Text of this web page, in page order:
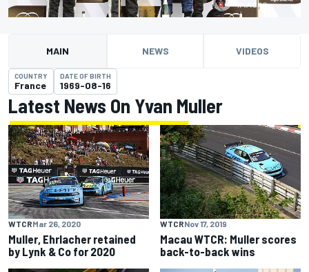
MAIN NEWS VIDEOS
COUNTRY
France
DATE OF BIRTH
1969-08-16
Latest News On Yvan Muller
WTCRMar 26, 2020
Muller, Ehrlacher retained
by Lynk & Co for 2020
WTCRNov 17, 2019
Macau WTCR: Muller scores
back-to-back wins